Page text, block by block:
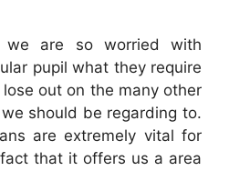
are so worried with
pupil what they require
out on the many other
should be regarding to.
are extremely vital for
that it offers us a area